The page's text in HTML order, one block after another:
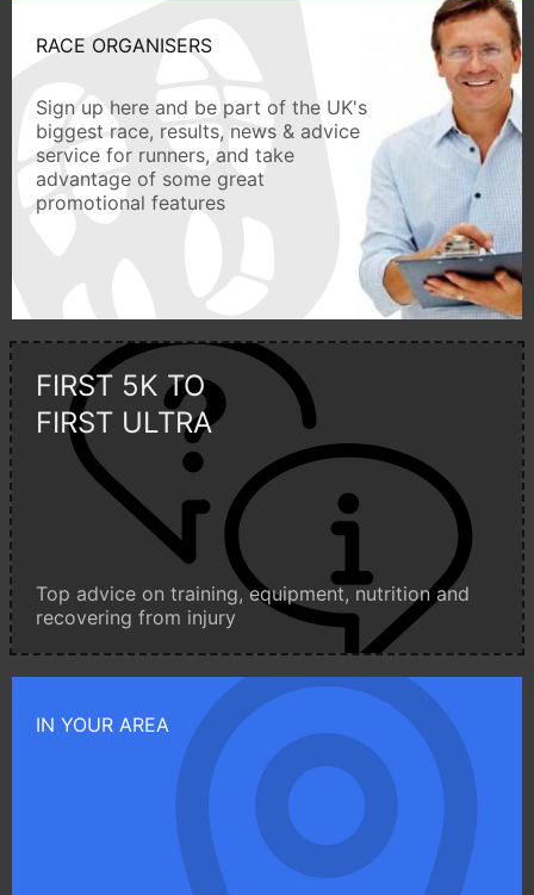
RACE ORGANISERS
Sign up here and be part of the UK's
biggest race, results, news & advice
service for runners, and take
advantage of some great
promotional features
FIRST 5K TO
FIRST ULTRA
Top advice on training, equipment, nutrition and
recovering from injury
IN YOUR AREA